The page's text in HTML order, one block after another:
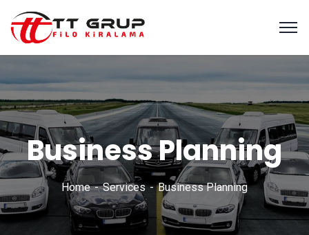
Business Planning
Home Services Business Planning